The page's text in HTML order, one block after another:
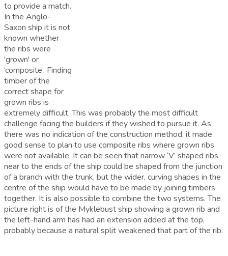
to provide a match.
In the Anglo-
Saxon ship it is not
known whether
the ribs were
'grown' or
‘composite’. Finding
timber of the
correct shape for
grown ribs is
extremely difficult. This was probably the most difficult
challenge facing the builders if they wished to pursue it. As
there was no indication of the construction method, it made
good sense to plan to use composite ribs where grown ribs
were not available. It can be seen that narrow ‘V’ shaped ribs
near to the ends of the ship could be shaped from the junction
of a branch with the trunk, but the wider, curving shapes in the
centre of the ship would have to be made by joining timbers
together. It is also possible to combine the two systems. The
picture right is of the Myklebust ship showing a grown rib and
the left-hand arm has had an extension added at the top,
probably because a natural split weakened that part of the rib.